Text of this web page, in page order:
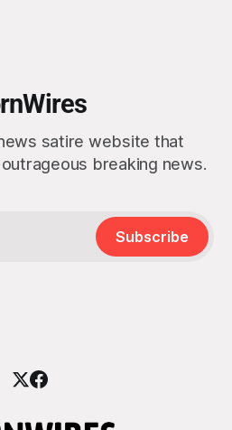
satire website that
breaking news.
Subscribe